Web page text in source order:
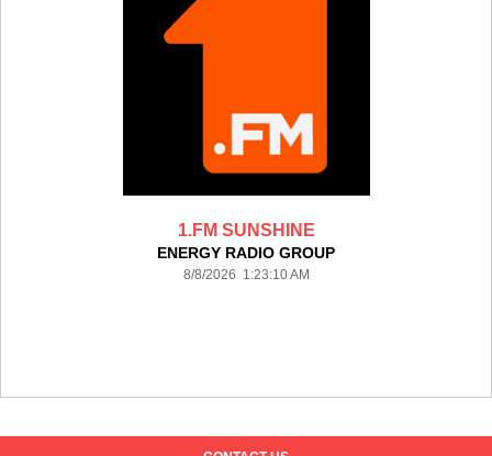
1.FM SUNSHINE
ENERGY RADIO GROUP
8/8/2026 1:23:10 AM